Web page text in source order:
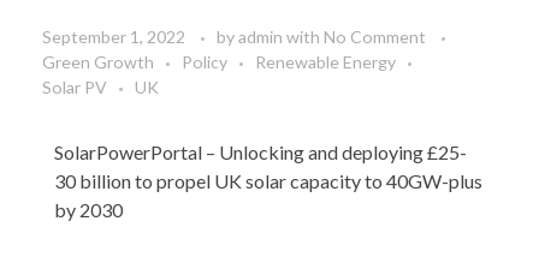
September 1, 2022 byadmin with No Comment
Green Growth
Policy
Renewable Energy
Solar PV
UK
SolarPowerPortal – Unlocking and deploying £25-
30 billion to propel UK solar capacity to 40GW-plus
by 2030